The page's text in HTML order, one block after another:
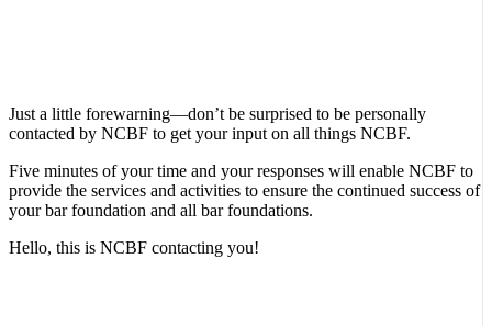
Just a little forewarning—don’t be surprised to be personally
contacted by NCBF to get your input on all things NCBF.
Five minutes of your time and your responses will enable NCBF to
provide the services and activities to ensure the continued success of
your bar foundation and all bar foundations.
Hello, this is NCBF contacting you!